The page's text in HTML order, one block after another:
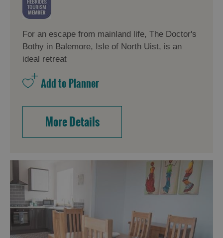
For an escape from mainland life, The Doctor's
Bothy in Balemore, Isle of North Uist, is an
ideal retreat
More Details